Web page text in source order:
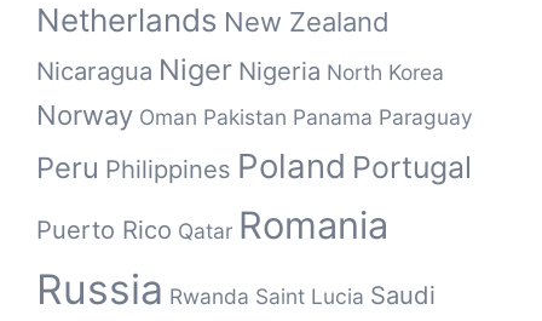
Netherlands New Zealand
Nicaragua Niger Nigeria North Korea
Norway Oman Pakistan Panama Paraguay
Peru Philippines Poland Portugal
Puerto Rico Qatar Romania
Russia Rwanda Saint Lucia Saudi